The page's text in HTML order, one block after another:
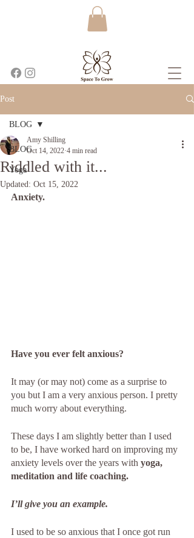
Post
BLOG
Yoga
BLOG
Riddled with it...
Amy Shilling
Oct 14, 2022 4 min read
Updated: Oct 15, 2022
Anxiety.
Have you ever felt anxious?
It may (or may not) come as a surprise to
you but I am a very anxious person. I pretty
much worry about everything.
These days I am slightly better than I used
to be, I have worked hard on improving my
anxiety levels over the years with yoga,
meditation and life coaching.
I’ll give you an example.
I used to be so anxious that I once got run